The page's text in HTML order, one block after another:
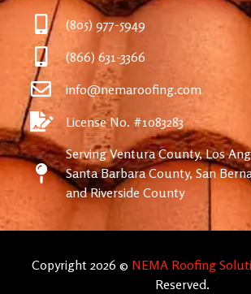
(805) 977-5949
(866) 631-3366
info@nemaroofing.com
License No. #1083283
Serving Ventura County, Los
Santa Barbara County, San
and Riverside County
Copyright 2026 © NEMA Roofing
Reserved.